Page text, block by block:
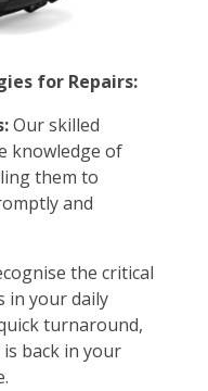
for Repairs:
Our skilled
knowledge of
them to
and
the critical
in your daily
turnaround,
back in your